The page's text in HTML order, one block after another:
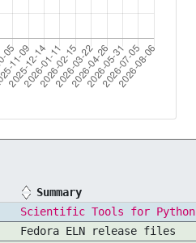
Summary
Scientific Tools for Python
Fedora ELN release files